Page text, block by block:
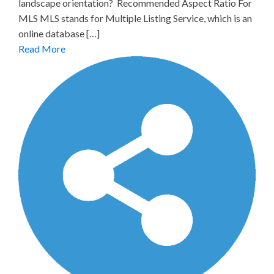
landscape orientation? Recommended Aspect Ratio For
MLS MLS stands for Multiple Listing Service, which is an
online database […]
Read More